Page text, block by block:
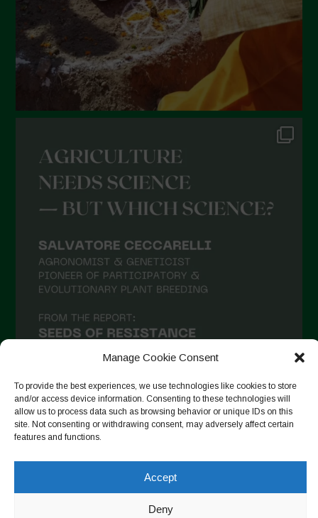
Manage Cookie Consent
To provide the best experiences, we use technologies like cookies to store
and/or access device information. Consenting to these technologies will
allow us to process data such as browsing behavior or unique IDs on this
site. Not consenting or withdrawing consent, may adversely affect certain
features and functions.
Accept
Deny
November 2021
October 2021
September 2021
August 2021
May 2021
April 2021
March 2021
December 2020
October 2020
July 2020
June 2020 Follow on Instagram
Copyright © 2026. All rights reserved.Privacy Policy-